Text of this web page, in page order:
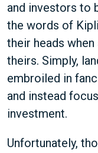
and investors to
the words of
their heads
theirs. Simply,
embroiled in
and instead
investment.
Unfortunately,